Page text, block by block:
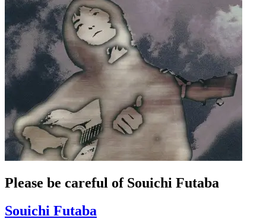
Please be careful of Souichi Futaba
Souichi Futaba